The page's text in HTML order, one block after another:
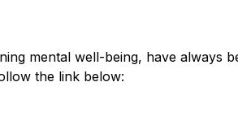
mental well-being, have always
the link below: